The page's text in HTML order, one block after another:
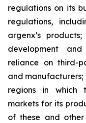
regulations on its
regulations,
argenx’s
development
reliance on third-
and
regions in which
markets for its
of these and